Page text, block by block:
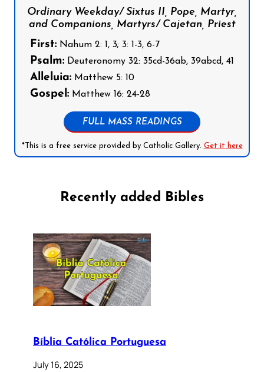
Ordinary Weekday/ Sixtus II, Pope, Martyr,
and Companions, Martyrs/ Cajetan, Priest
First: Nahum 2: 1, 3; 3: 1-3, 6-7
Psalm: Deuteronomy 32: 35cd-36ab, 39abcd, 41
Alleluia: Matthew 5: 10
Gospel: Matthew 16: 24-28
FULL MASS READINGS
*This is a free service provided by Catholic Gallery. Get it here
Recently added Bibles
Bíblia Católica Portuguesa
July 16, 2025